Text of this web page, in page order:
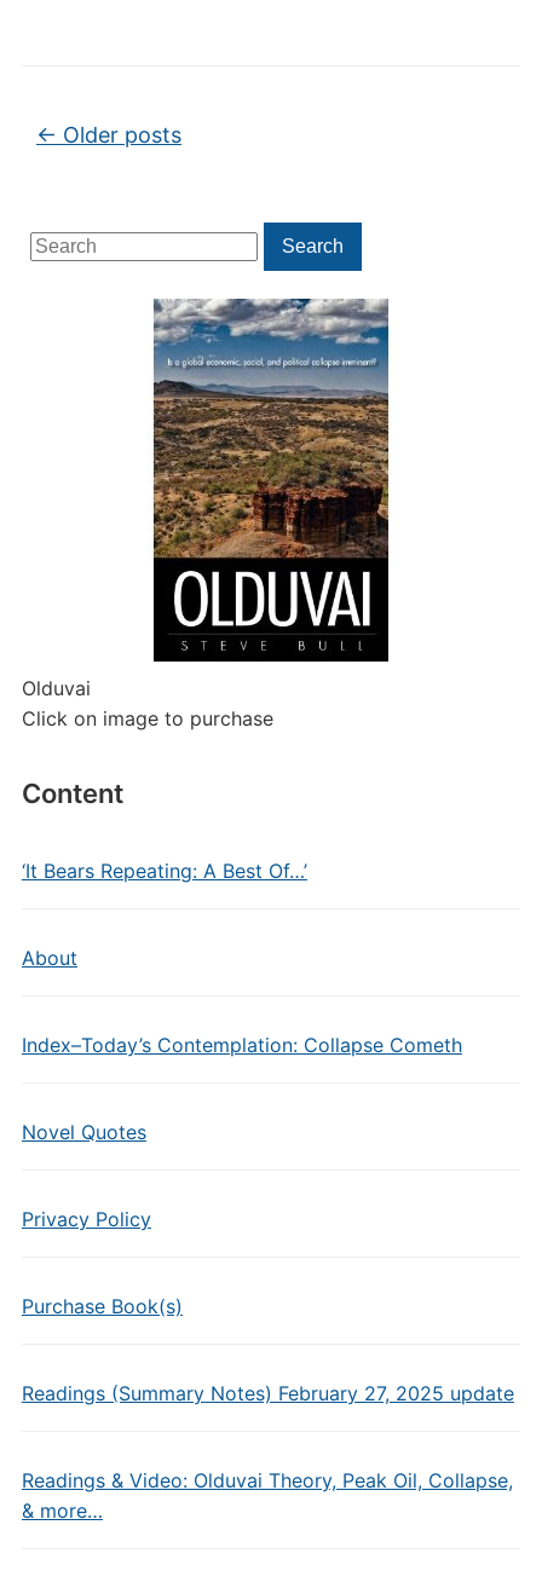
Search
for:
Search
Olduvai
Click on image to purchase
Content
‘It Bears Repeating: A Best Of…’
About
Index–Today’s Contemplation: Collapse Cometh
Novel Quotes
Privacy Policy
Purchase Book(s)
Readings (Summary Notes) February 27, 2025 update
Readings & Video: Olduvai Theory, Peak Oil, Collapse,
& more…
Post navigation
← Older posts